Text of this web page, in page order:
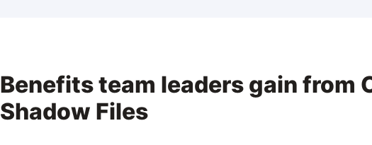
Benefits team leaders gain from
Shadow Files